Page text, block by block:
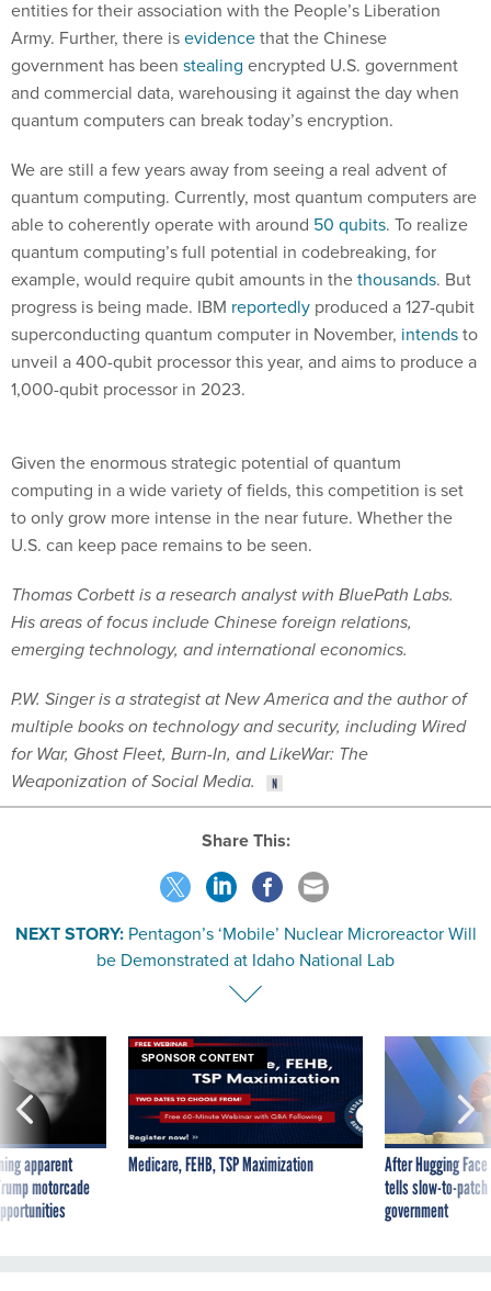
entities for their association with the People’s Liberation
Army. Further, there isevidencethat the Chinese
government has been stealing encrypted U.S. government
and commercial data, warehousing it against the day when
quantum computers can break today’s encryption.
We are still a few years away from seeing a real advent of
quantum computing. Currently, most quantum computers are
able to coherently operate with around 50 qubits. To realize
quantum computing’s full potential in codebreaking, for
example, would require qubit amounts in thethousands. But
progress is being made. IBM reportedly produced a 127-qubit
superconducting quantum computer in November, intendsto
unveil a 400-qubit processor this year, and aims to produce a
1,000-qubit processor in 2023.
Given the enormous strategic potential of quantum
computing in a wide variety of fields, this competition is set
to only grow more intense in the near future. Whether the
U.S. can keep pace remains to be seen.
Thomas Corbett is a research analyst with BluePath Labs.
His areas of focus include Chinese foreign relations,
emerging technology, and international economics.
P.W. Singer is a strategist at New America and the author of
multiple books on technology and security, including Wired
for War, Ghost Fleet, Burn-In, and LikeWar: The
Weaponization of Social Media.
Share This:
NEXT STORY: Pentagon’s ‘Mobile’ Nuclear Microreactor Will
be Demonstrated at Idaho National Lab
apparent
motorcade
SPONSOR CONTENT
Medicare, FEHB, TSP Maximization
After Hugging
tells slow-to-
government